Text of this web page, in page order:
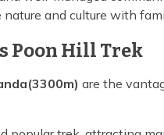
and culture with
Poon Hill Trek
are the